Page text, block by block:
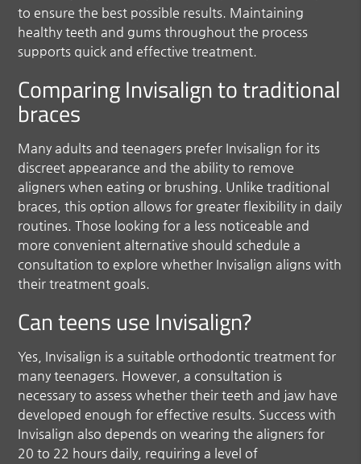
to ensure the best possible results. Maintaining
healthy teeth and gums throughout the process
supports quick and effective treatment.
Comparing Invisalign to traditional
braces
Many adults and teenagers prefer Invisalign for its
discreet appearance and the ability to remove
aligners when eating or brushing. Unlike traditional
braces, this option allows for greater flexibility in daily
routines. Those looking for a less noticeable and
more convenient alternative should schedule a
consultation to explore whether Invisalign aligns with
their treatment goals.
Can teens use Invisalign?
Yes, Invisalign is a suitable orthodontic treatment for
many teenagers. However, a consultation is
necessary to assess whether their teeth and jaw have
developed enough for effective results. Success with
Invisalign also depends on wearing the aligners for
20 to 22 hours daily, requiring a level of